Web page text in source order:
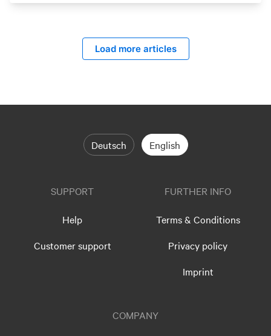
Load more articles
Deutsch English
SUPPORT
Help
Customer support
FURTHER INFO
Terms & Conditions
Privacy policy
Imprint
COMPANY